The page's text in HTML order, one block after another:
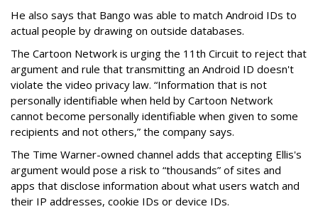
He also says that Bango was able to match Android IDs to
actual people by drawing on outside databases.
The Cartoon Network is urging the 11th Circuit to reject that
argument and rule that transmitting an Android ID doesn't
violate the video privacy law. “Information that is not
personally identifiable when held by Cartoon Network
cannot become personally identifiable when given to some
recipients and not others,” the company says.
The Time Warner-owned channel adds that accepting Ellis's
argument would pose a risk to “thousands” of sites and
apps that disclose information about what users watch and
their IP addresses, cookie IDs or device IDs.